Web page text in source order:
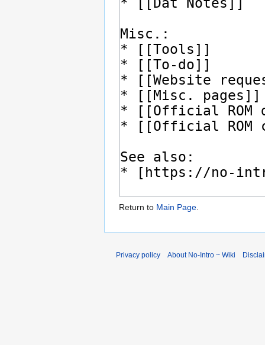
Return to Main Page.
Privacy policy About No-Intro ~ Wiki